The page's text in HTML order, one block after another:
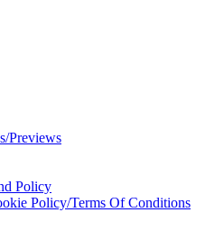
Previews
Policy
Policy/Terms Of Conditions